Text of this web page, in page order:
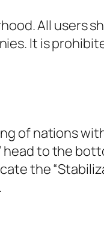
All users
It is
of nations
head to the
the